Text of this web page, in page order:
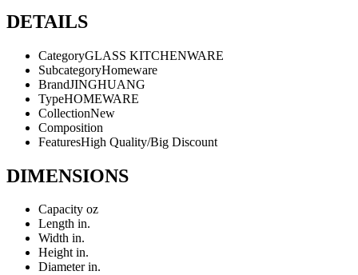
DETAILS
CategoryGLASS KITCHENWARE
SubcategoryHomeware
BrandJINGHUANG
TypeHOMEWARE
CollectionNew
Composition
FeaturesHigh Quality/Big Discount
DIMENSIONS
Capacity oz
Length in.
Width in.
Heightin.
Diameterin.